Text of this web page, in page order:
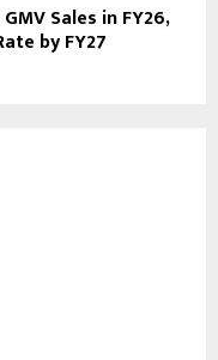
Sales in FY26,
by FY27